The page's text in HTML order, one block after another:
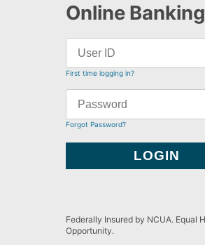
Online Banking
First time logging in?
Forgot Password?
Federally Insured by NCUA. Equal
Opportunity.